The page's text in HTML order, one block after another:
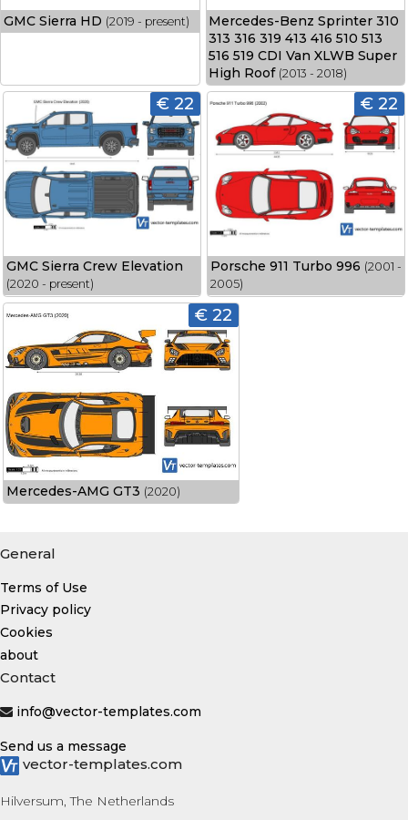
GMC Sierra HD (2019 - present)
Mercedes-Benz Sprinter 310
313 316 319 413 416 510 513
516 519 CDI Van XLWB Super
High Roof (2013 - 2018)
€ 22
GMC Sierra Crew Elevation
(2020 - present)
€ 22
Porsche 911 Turbo 996 (2001 -
2005)
€ 22
Mercedes-AMG GT3 (2020)
General
Terms of Use
Privacy policy
Cookies
about
Contact
info@vector-templates.com
Send us a message
vector-templates.com
Hilversum, The Netherlands